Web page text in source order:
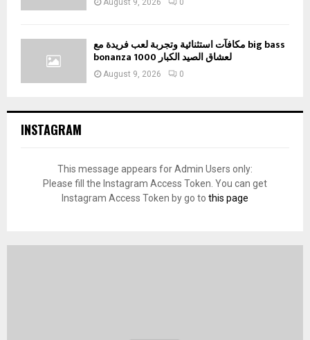
August 9, 2026 0
مكافآت استثنائية وتجربة لعب فريدة مع big bass
bonanza 1000 لعشاق الصيد الكبار
August 9, 2026 0
INSTAGRAM
This message appears for Admin Users only:
Please fill the Instagram Access Token. You can get
Instagram Access Token by go to this page